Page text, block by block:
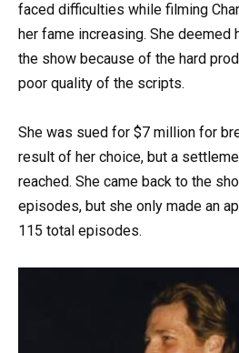
faced difficulties while filming
her fame increasing. She deemed
the show because of the hard
poor quality of the scripts.
She was sued for $7 million for
result of her choice, but a
reached. She came back to the
episodes, but she only made an
115 total episodes.